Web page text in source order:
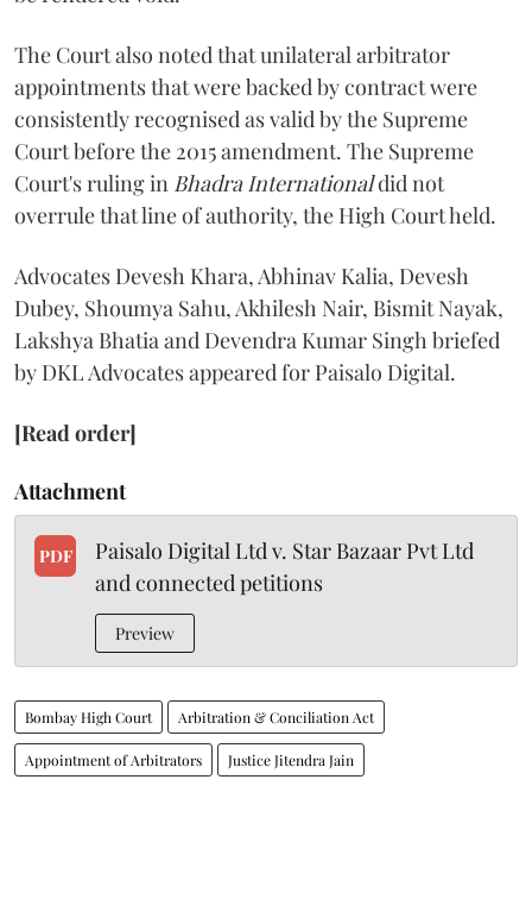
The Court also noted that unilateral arbitrator
appointments that were backed by contract were
consistently recognised as valid by the Supreme
Court before the 2015 amendment. The Supreme
Court's ruling in Bhadra Internationaldid not
overrule that line of authority, the High Court held.
Advocates Devesh Khara, Abhinav Kalia, Devesh
Dubey, Shoumya Sahu, Akhilesh Nair, Bismit Nayak,
Lakshya Bhatia and Devendra Kumar Singh briefed
by DKL Advocates appeared for Paisalo Digital.
[Read order]
Attachment
PDF
Paisalo Digital Ltd v. Star Bazaar Pvt Ltd
and connected petitions
Preview
Bombay High Court Arbitration & Conciliation Act
Appointment of Arbitrators Justice Jitendra Jain